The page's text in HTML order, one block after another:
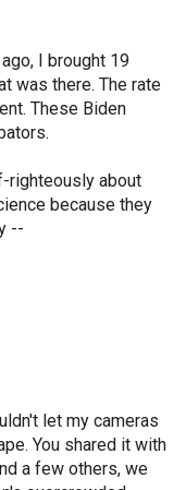
I brought 19
was there. The rate
These Biden
righteously about
because they
--
let my cameras
You shared it with
a few others, we